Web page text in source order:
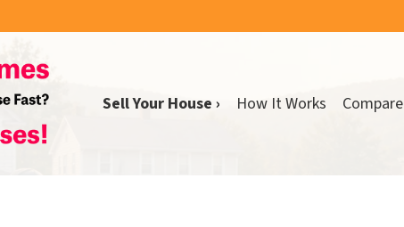
Sell Your House › How It Works Compare